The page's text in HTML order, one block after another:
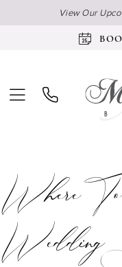
View Our
Where
Wedding